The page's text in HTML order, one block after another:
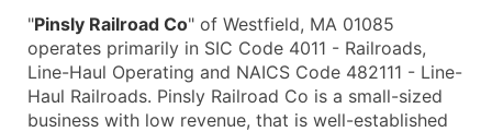
"Pinsly Railroad Co" of Westfield, MA 01085
operates primarily in SIC Code 4011 - Railroads,
Line-Haul Operating and NAICS Code 482111 - Line-
Haul Railroads. Pinsly Railroad Co is a small-sized
business with low revenue, that is well-established